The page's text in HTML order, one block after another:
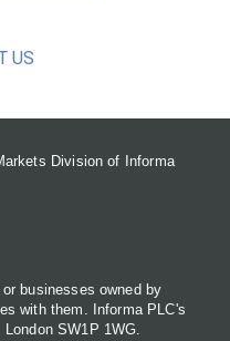
US
Division of Informa
businesses owned by
with them. Informa PLC's
SW1P 1WG.